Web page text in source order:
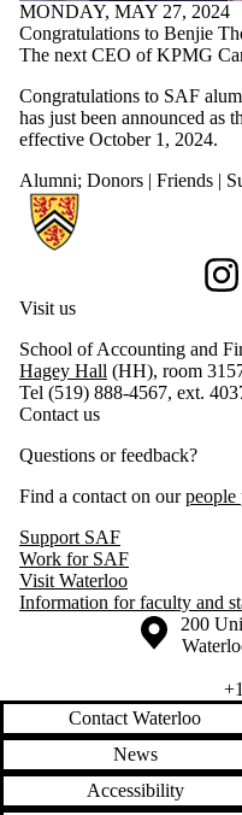
MONDAY, MAY 27, 2024
Congratulations to Benjie
The next CEO of KPMG
Congratulations to SAF
has just been announced as
effective October 1, 2024.
Alumni; Donors | Friends |
Information about School of
Visit us
School of Accounting and
Hagey Hall (HH), room
Tel (519) 888-4567, ext.
Contact us
Questions or feedback?
Find a contact on ourpeople
Support SAF
Work for SAF
Visit Waterloo
Information for faculty and
Information about the 200
Contact Waterloo
News
Accessibility